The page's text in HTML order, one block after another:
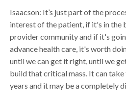
Isaacson: It’s just part of the
interest of the patient, if it's in the
provider community and if it's
advance health care, it's worth
until we can get it right, until we
build that critical mass. It can
years and it may be a completely